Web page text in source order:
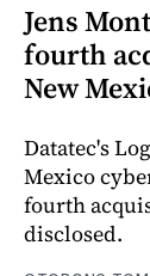
Jens
fourth
New
Datatec's
Mexico
fourth
disclosed.